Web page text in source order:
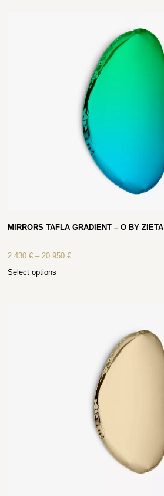
MIRRORS TAFLA GRADIENT – O BY ZIETA
2 430€ – 20 950€
Select options